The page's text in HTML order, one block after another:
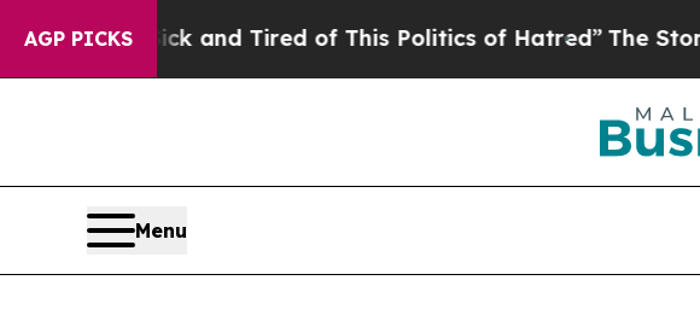
AGP PICKS
and Tired of This Politics of Hatred”The Story Behind
Menu